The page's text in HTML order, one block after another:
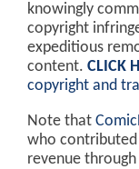
knowingly
copyright
expeditious
content. CLICK
copyright and
Note that
who contributed
revenue